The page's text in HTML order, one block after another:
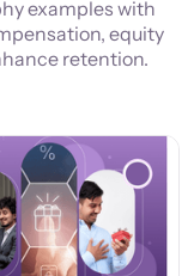
examples with
equity
retention.